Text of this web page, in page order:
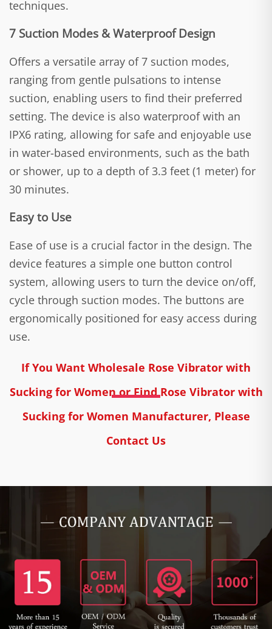
techniques.
7 Suction Modes & Waterproof Design
Offers a versatile array of 7 suction modes,
ranging from gentle pulsations to intense
suction, enabling users to find their preferred
setting. The device is also waterproof with an
IPX6 rating, allowing for safe and enjoyable use
in water-based environments, such as the bath
or shower, up to a depth of 3.3 feet (1 meter) for
30 minutes.
Easy to Use
Ease of use is a crucial factor in the design. The
device features a simple one button control
system, allowing users to turn the device on/off,
cycle through suction modes. The buttons are
ergonomically positioned for easy access during
use.
If You Want Wholesale Rose Vibrator with
Sucking for Women or Find Rose Vibrator with
Sucking for Women Manufacturer, Please
Contact Us